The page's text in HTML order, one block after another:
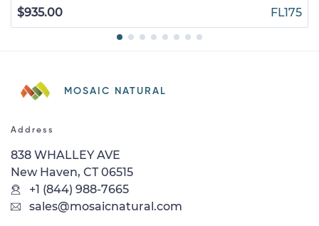
$935.00
FL175
MOSAIC NATURAL
Address
838 WHALLEY AVE
New Haven, CT 06515
+1 (844) 988-7665
sales@mosaicnatural.com